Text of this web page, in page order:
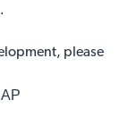
, please